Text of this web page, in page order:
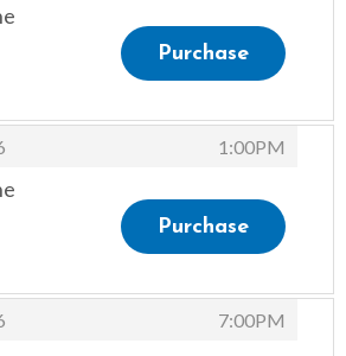
Purchase
1:00PM
Purchase
7:00PM